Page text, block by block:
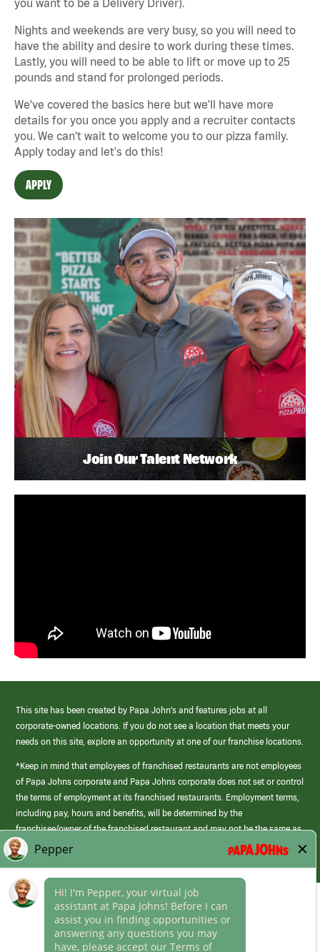
you want to be a Delivery Driver).
Nights and weekends are very busy, so you will need to
have the ability and desire to work during these times.
Lastly, you will need to be able to lift or move up to 25
pounds and stand for prolonged periods.
We've covered the basics here but we'll have more
details for you once you apply and a recruiter contacts
you. We can't wait to welcome you to our pizza family.
Apply today and let's do this!
APPLY
Join Our Talent Network
This site has been created by Papa John’s and features jobs at all
corporate-owned locations. If you do not see a location that meets your
needs on this site, explore an opportunity at one of our franchise locations.
*Keep in mind that employees of franchised restaurants are not employees
of Papa Johns corporate and Papa Johns corporate does not set or control
the terms of employment at its franchised restaurants. Employment terms,
including pay, hours and benefits, will be determined by the
franchisee/owner of the franchised restaurant and may not be the same as
those offered by Papa Johns corporate.